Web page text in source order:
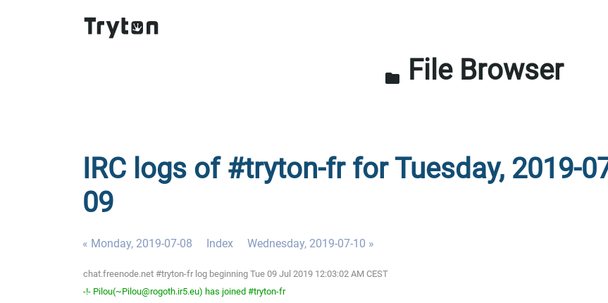
folder File Browser
IRC logs of #tryton-fr for Tuesday, 2019-
09
« Monday, 2019-07-08 Index Wednesday, 2019-07-10 »
chat.freenode.net #tryton-fr log beginning Tue 09 Jul 2019 12:03:02 AM CEST
-!- Pilou(~Pilou@rogoth.ir5.eu) has joined #tryton-fr